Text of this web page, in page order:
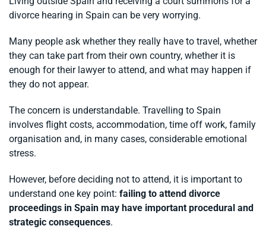
divorce hearing in Spain can be very worrying.
Many people ask whether they really have to travel, whether
they can take part from their own country, whether it is
enough for their lawyer to attend, and what may happen if
they do not appear.
The concern is understandable. Travelling to Spain
involves flight costs, accommodation, time off work, family
organisation and, in many cases, considerable emotional
stress.
However, before deciding not to attend, it is important to
understand one key point: failing to attend divorce
proceedings in Spain may have important procedural and
strategic consequences.